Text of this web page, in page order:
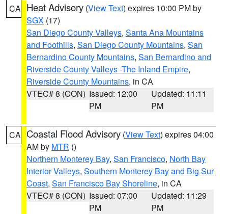
CA Heat Advisory (View Text) expires 10:00 PM by
SGX (17)
San Diego County Valleys, Santa Ana Mountains
and Foothills, San Diego County Mountains, San
Bernardino County Mountains, San Bernardino and
Riverside County Valleys -The Inland Empire,
Riverside County Mountains, in CA
VTEC# 8 (CON) Issued: 12:00
PM
Updated: 11:11
PM
CA Coastal Flood Advisory (View Text) expires 04:00
AM by MTR ()
Northern Monterey Bay, San Francisco, North Bay
Interior Valleys, Southern Monterey Bay and Big Sur
Coast, San Francisco Bay Shoreline, in CA
VTEC# 8 (CON) Issued: 07:00
PM
Updated: 11:29
PM